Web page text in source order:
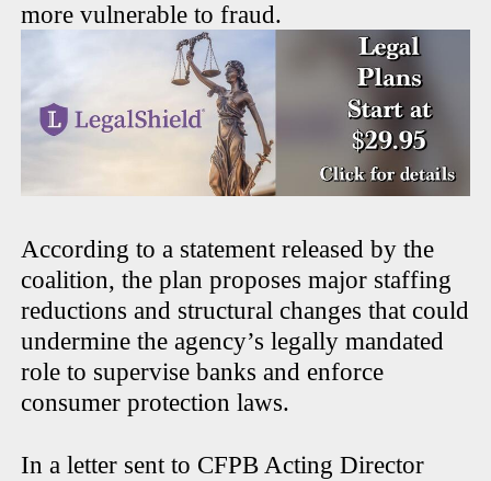
more vulnerable to fraud.
According to a statement released by the
coalition, the plan proposes major staffing
reductions and structural changes that could
undermine the agency’s legally mandated
role to supervise banks and enforce
consumer protection laws.
In a letter sent to CFPB Acting Director